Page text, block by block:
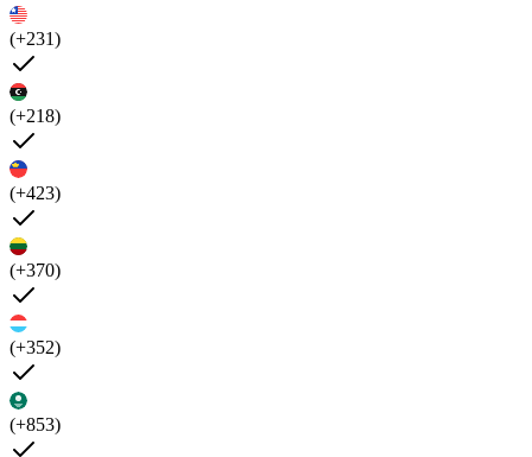
(+231)
(+218)
(+423)
(+370)
(+352)
(+853)